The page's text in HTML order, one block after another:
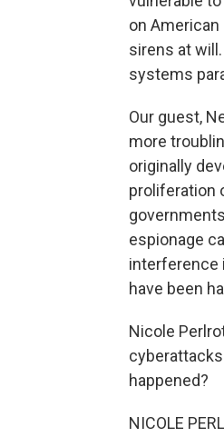
on
sirens at
systems
Our guest,
more
originally
proliferation
espionage
interference
have been
Nicole
happened?
NICOLE